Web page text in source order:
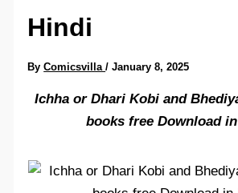
Hindi
ByComicsvilla/January 8, 2025
Ichha or Dhari Kobi and
books free Download